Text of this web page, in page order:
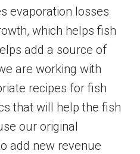
evaporation losses
which helps fish
add a source of
are working with
recipes for fish
that will help the fish
our original
add new revenue